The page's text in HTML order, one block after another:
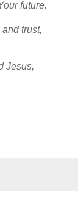
future.
trust,
Jesus,